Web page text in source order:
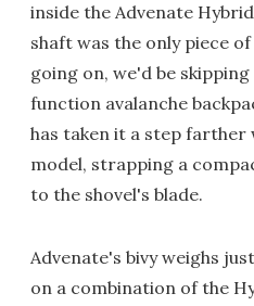
inside the Advenate
shaft was the only piece
going on, we'd be
function avalanche
has taken it a step farther
model, strapping a
to the shovel's blade.
Advenate's bivy weighs
on a combination of the